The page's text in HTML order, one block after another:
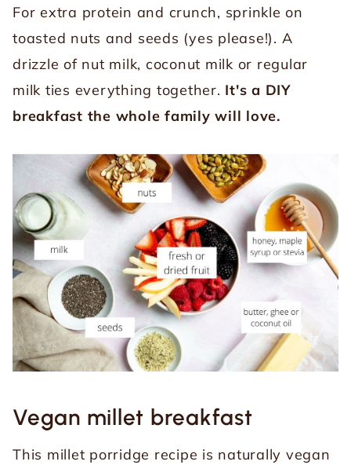
For extra protein and crunch, sprinkle on
toasted nuts and seeds (yes please!). A
drizzle of nut milk, coconut milk or regular
milk ties everything together. It's a DIY
breakfast the whole family will love.
Vegan millet breakfast
This millet porridge recipe is naturally vegan